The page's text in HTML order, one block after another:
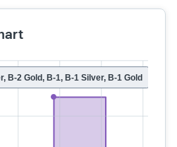
B-2 Gold, B-1, B-1 Silver, B-1 Gold